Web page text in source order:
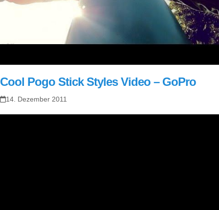
Cool Pogo Stick Styles Video – GoPro
14. Dezember 2011